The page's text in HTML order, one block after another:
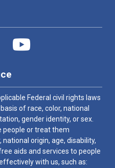
Federal civil rights laws
of race, color, national
gender identity, or sex.
people or treat them
origin, age, disability,
aids and services to people
with us, such as: